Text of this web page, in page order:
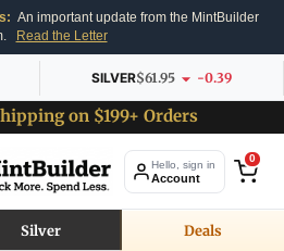
An important update from the MintBuilder
Read the Letter
SILVER$61.95 -0.39
on $199+ Orders
Hello, sign in
Account
0
Silver Deals